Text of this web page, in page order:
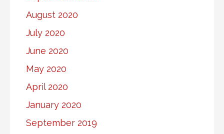
August 2020
July 2020
June 2020
May 2020
April 2020
January 2020
September 2019